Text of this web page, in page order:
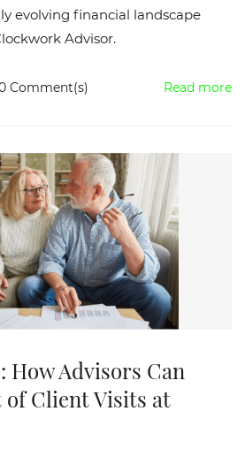
evolving financial landscape
Advisor.
Comment(s) Read more
How Advisors Can
of Client Visits at